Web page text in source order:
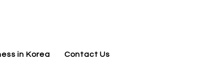
in Korea Contact Us